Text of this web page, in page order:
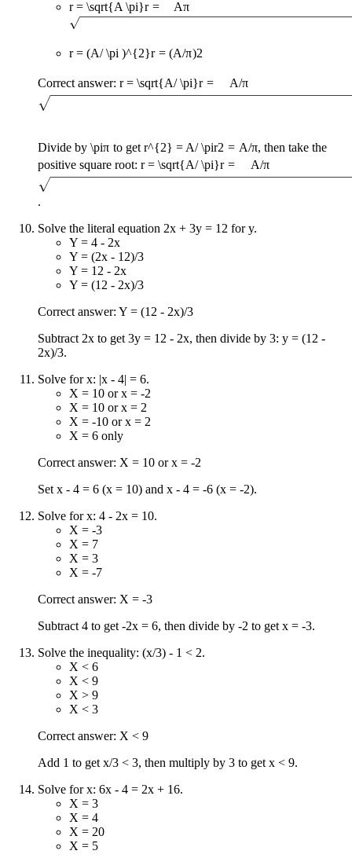
r = \sqrt{A \pi}r = Aπ
r = (A/ \pi )^{2}r = (A/π)2
Correct answer: r = \sqrt{A/ \pi}r = A/π
Divide by \piπ to get r^{2} = A/ \pir2 = A/π, then take the
positive square root: r = \sqrt{A/ \pi}r = A/π
.
Solve the literal equation 2x + 3y = 12 for y.
Y = 4 - 2x
Y = (2x - 12)/3
Y = 12 - 2x
Y = (12 - 2x)/3
Correct answer: Y = (12 - 2x)/3
Subtract 2x to get 3y = 12 - 2x, then divide by 3: y = (12 -
2x)/3.
Solve for x: |x - 4| = 6.
X = 10 or x = -2
X = 10 or x = 2
X = -10 or x = 2
X = 6 only
Correct answer: X = 10 or x = -2
Set x - 4 = 6 (x = 10) and x - 4 = -6 (x = -2).
Solve for x: 4 - 2x = 10.
X = -3
X = 7
X = 3
X = -7
Correct answer: X = -3
Subtract 4 to get -2x = 6, then divide by -2 to get x = -3.
Solve the inequality: (x/3) - 1 < 2.
X < 6
X < 9
X > 9
X < 3
Correct answer: X < 9
Add 1 to get x/3 < 3, then multiply by 3 to get x < 9.
Solve for x: 6x - 4 = 2x + 16.
X = 3
X = 4
X = 20
X = 5